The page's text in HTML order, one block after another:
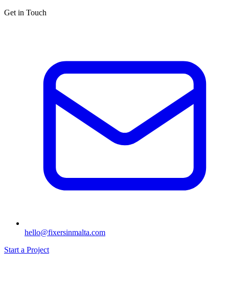
Get in Touch
hello@fixersinmalta.com
Start a Project